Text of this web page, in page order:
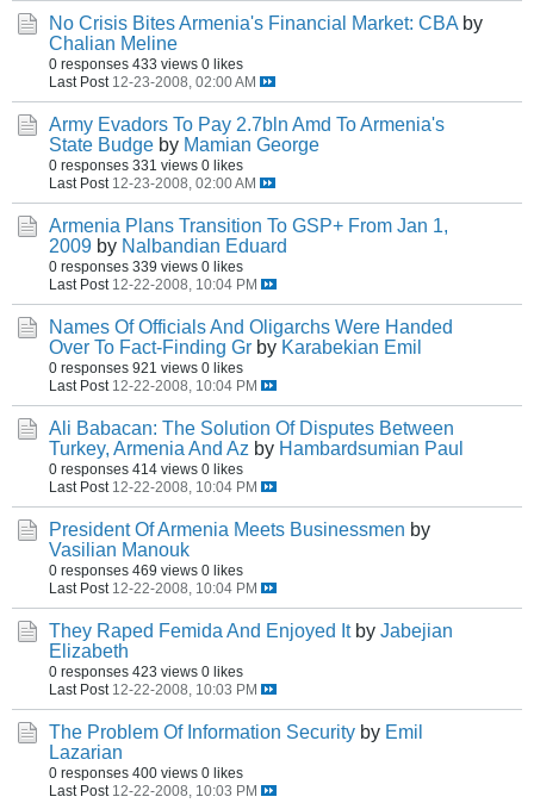
No Crisis Bites Armenia's Financial Market: CBA by
Chalian Meline
0 responses 433 views 0 likes
Last Post 12-23-2008, 02:00 AM
Army Evadors To Pay 2.7bln Amd To Armenia's
State Budge by Mamian George
0 responses 331 views 0 likes
Last Post 12-23-2008, 02:00 AM
Armenia Plans Transition To GSP+ From Jan 1,
2009 by Nalbandian Eduard
0 responses 339 views 0 likes
Last Post 12-22-2008, 10:04 PM
Names Of Officials And Oligarchs Were Handed
Over To Fact-Finding Gr by Karabekian Emil
0 responses 921 views 0 likes
Last Post 12-22-2008, 10:04 PM
Ali Babacan: The Solution Of Disputes Between
Turkey, Armenia And Az by Hambardsumian Paul
0 responses 414 views 0 likes
Last Post 12-22-2008, 10:04 PM
President Of Armenia Meets Businessmen by
Vasilian Manouk
0 responses 469 views 0 likes
Last Post 12-22-2008, 10:04 PM
They Raped Femida And Enjoyed It by Jabejian
Elizabeth
0 responses 423 views 0 likes
Last Post 12-22-2008, 10:03 PM
The Problem Of Information Security by Emil
Lazarian
0 responses 400 views 0 likes
Last Post 12-22-2008, 10:03 PM